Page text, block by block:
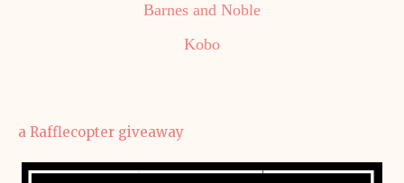
Barnes and Noble
Kobo
a Rafflecopter giveaway